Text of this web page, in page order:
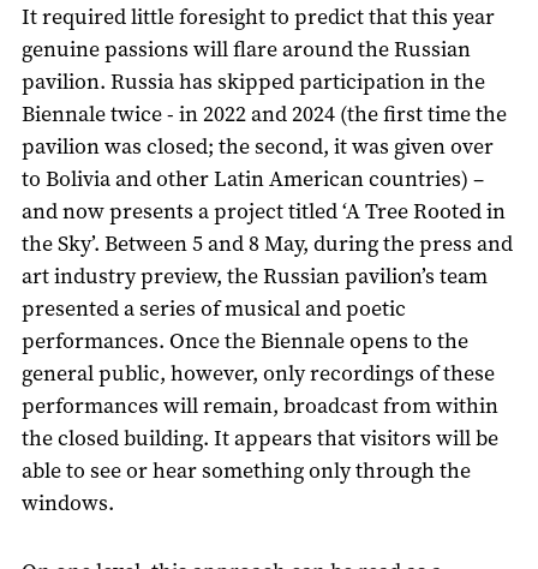
It required little foresight to predict that this year
genuine passions will flare around the Russian
pavilion. Russia has skipped participation in the
Biennale twice - in 2022 and 2024 (the first time the
pavilion was closed; the second, it was given over
to Bolivia and other Latin American countries) –
and now presents a project titled ‘A Tree Rooted in
the Sky’. Between 5 and 8 May, during the press and
art industry preview, the Russian pavilion’s team
presented a series of musical and poetic
performances. Once the Biennale opens to the
general public, however, only recordings of these
performances will remain, broadcast from within
the closed building. It appears that visitors will be
able to see or hear something only through the
windows.